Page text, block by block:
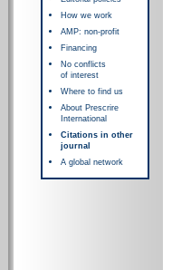
How we work
AMP: non-profit
Financing
No conflicts
of interest
Where to find us
About Prescrire
International
Citations in other
journal
A global network